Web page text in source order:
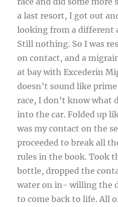
a last resort, I got out
looking from a different
Still nothing. So I was
on contact, and a
at bay with Excederin
doesn’t sound like
race, I don’t know what
into the car. Folded up
was my contact on the
proceeded to break all
rules in the book. Took
bottle, dropped the
water on in- willing the
to come back to life. All